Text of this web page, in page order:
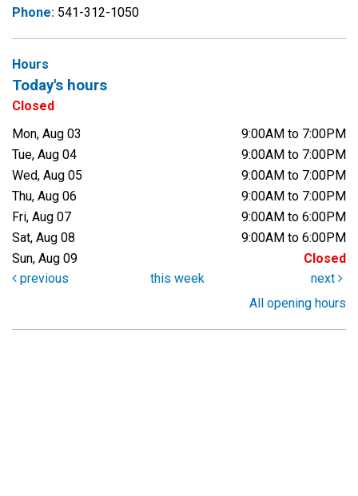
Phone: 541-312-1050
Hours
Today's hours
Closed
Mon, Aug 03
9:00AM to 7:00PM
Tue, Aug 04
9:00AM to 7:00PM
Wed, Aug 05
9:00AM to 7:00PM
Thu, Aug 06
9:00AM to 7:00PM
Fri, Aug 07
9:00AM to 6:00PM
Sat, Aug 08
9:00AM to 6:00PM
Sun, Aug 09
Closed
previous
this week
next
All opening hours